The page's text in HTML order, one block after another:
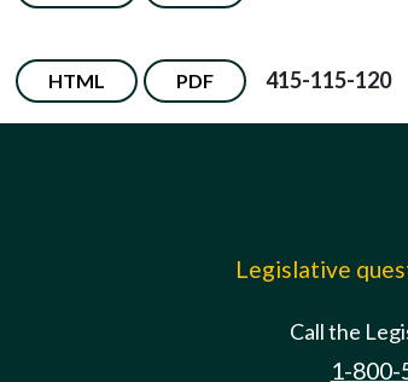
HTML PDF 415-115-120
Legislative
Call the
1-800-